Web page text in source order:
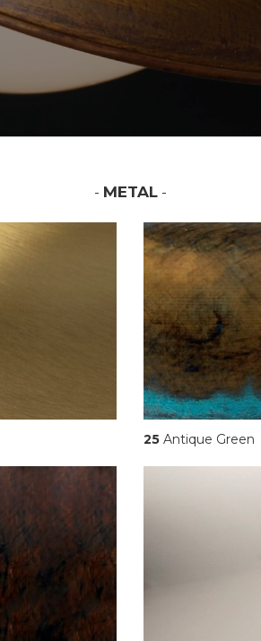
- METAL-
25 Antique Green